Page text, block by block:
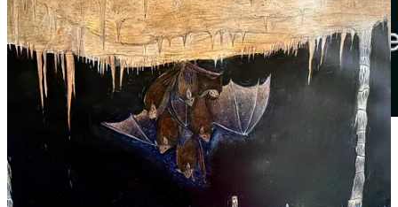
Thank you to our business sponsors: